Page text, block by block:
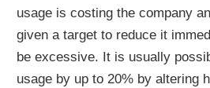
usage is costing the company
given a target to reduce it
be excessive. It is usually
usage by up to 20% by altering